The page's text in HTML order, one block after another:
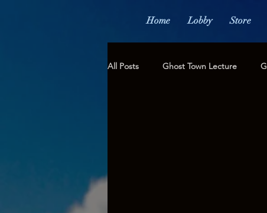
Home Lobby Store
All Posts Ghost Town Lecture